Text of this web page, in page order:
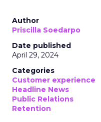
Author
Priscilla Soedarpo
Date published
April 29, 2024
Categories
Customer experience
Headline News
Public Relations
Retention